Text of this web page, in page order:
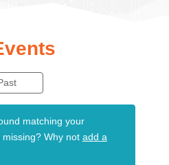
matching your
Why not add a